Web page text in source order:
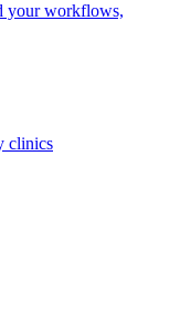
your workflows,
clinics